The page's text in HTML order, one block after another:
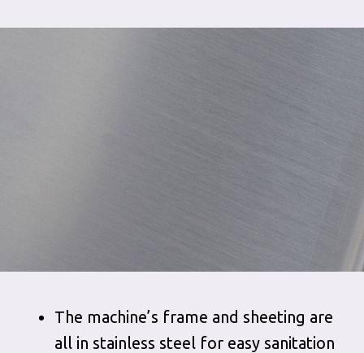
The machine’s frame and sheeting are
all in stainless steel for easy sanitation